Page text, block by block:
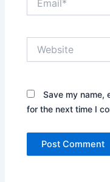
Save my name,
for the next time I